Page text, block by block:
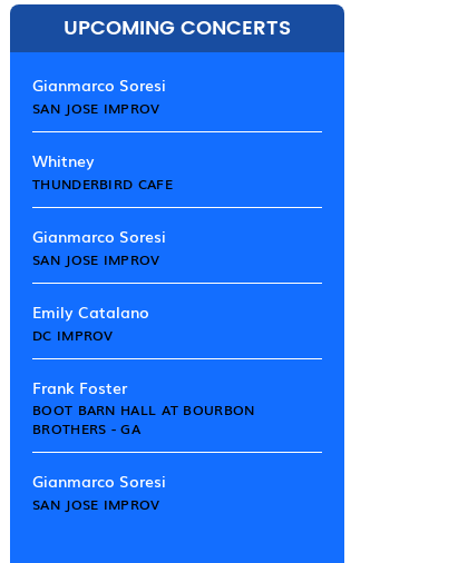
UPCOMING CONCERTS
Gianmarco Soresi
SAN JOSE IMPROV
Whitney
THUNDERBIRD CAFE
Gianmarco Soresi
SAN JOSE IMPROV
Emily Catalano
DC IMPROV
Frank Foster
BOOT BARN HALL AT BOURBON
BROTHERS - GA
Gianmarco Soresi
SAN JOSE IMPROV